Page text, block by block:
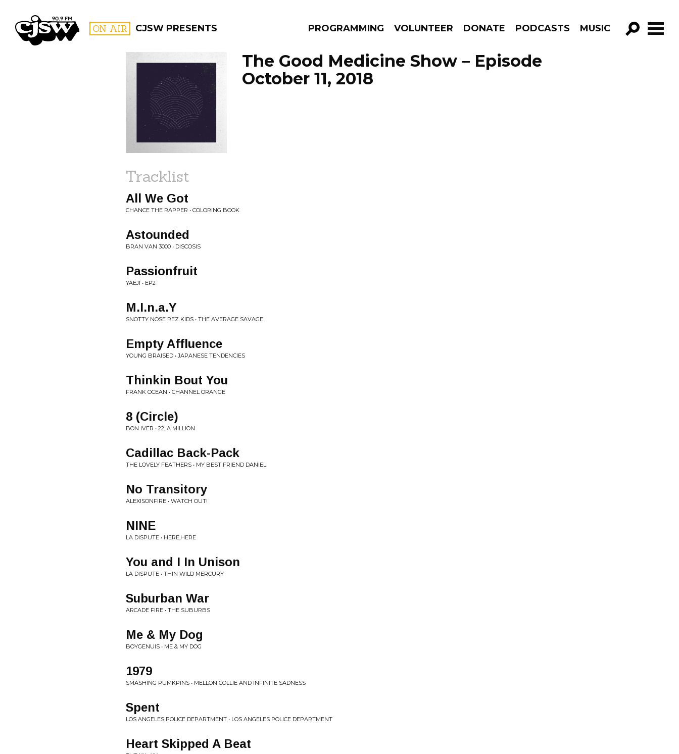
CJSW ON AIR CJSW PRESENTS PROGRAMMING VOLUNTEER DONATE PODCASTS MUSIC
GO!
FILTER BY:
PROGRAMS
The Good Medicine Show – Episode
October 11, 2018
Tracklist
All We Got
CHANCE THE RAPPER • COLORING BOOK
Astounded
BRAN VAN 3000 • DISCOSIS
Passionfruit
YAEJI • EP2
M.I.n.a.Y
SNOTTY NOSE REZ KIDS • THE AVERAGE SAVAGE
Empty Affluence
YOUNG BRAISED • JAPANESE TENDENCIES
Thinkin Bout You
FRANK OCEAN • CHANNEL ORANGE
8 (Circle)
BON IVER • 22, A MILLION
Cadillac Back-Pack
THE LOVELY FEATHERS • MY BEST FRIEND DANIEL
No Transitory
ALEXISONFIRE • WATCH OUT!
NINE
LA DISPUTE • HERE,HERE
You and I In Unison
LA DISPUTE • THIN WILD MERCURY
Suburban War
ARCADE FIRE • THE SUBURBS
Me & My Dog
BOYGENUIS • ME & MY DOG
1979
SMASHING PUMKPINS • MELLON COLLIE AND INFINITE SADNESS
Spent
LOS ANGELES POLICE DEPARTMENT • LOS ANGELES POLICE DEPARTMENT
Heart Skipped A Beat